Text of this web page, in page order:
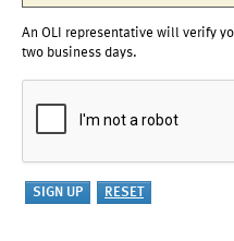
An OLI representative will verify
two business days.